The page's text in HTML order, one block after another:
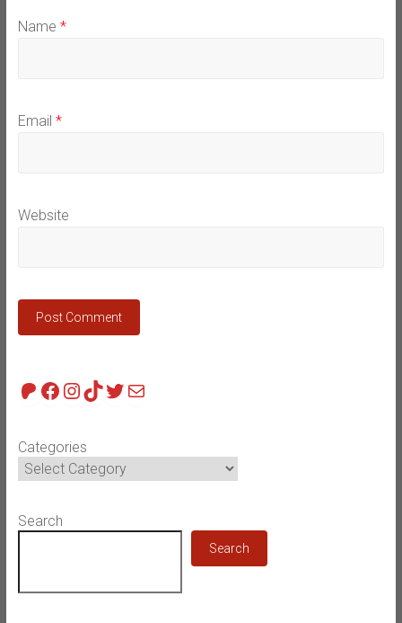
Name *
Email *
Website
Patreon
Facebook
Instagram
TikTok
Twitter
Mail
Categories
Search
Search